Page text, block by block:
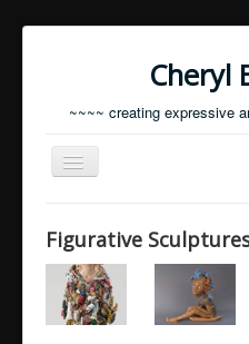
Cheryl
~~~~ creating expressive
Toggle
Navigation
Resume
Statement
Figurative